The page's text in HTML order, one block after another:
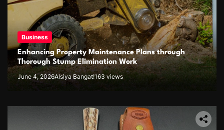
Business
Enhancing Property Maintenance Plans through
Thorough Stump Elimination Work
June 4, 2026Alsiya Bangat!163 views